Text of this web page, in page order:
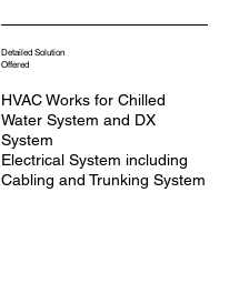
Detailed Solution
Offered
HVAC Works for Chilled
Water System and DX
System
Electrical System including
Cabling and Trunking System